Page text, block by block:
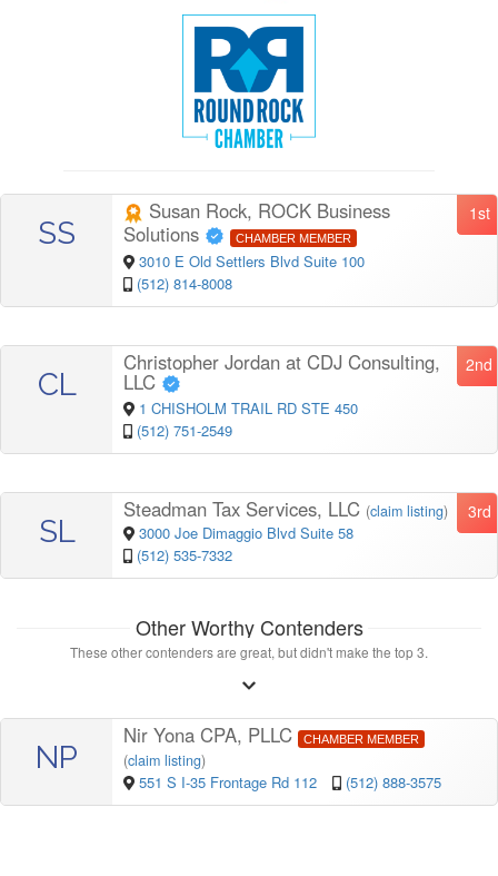
SS
1st
Susan Rock, ROCK Business
Solutions
CHAMBER MEMBER
3010 E Old Settlers Blvd Suite 100
(512) 814-8008
CL
2nd
Christopher Jordan at CDJ Consulting,
LLC
1 CHISHOLM TRAIL RD STE 450
(512) 751-2549
SL
3rd
Steadman Tax Services, LLC (claim listing)
3000 Joe Dimaggio Blvd Suite 58
(512) 535-7332
Other Worthy Contenders
These other contenders are great, but didn't make the top 3.
NP
Nir Yona CPA, PLLC CHAMBER MEMBER
(claim listing)
551 S I-35 Frontage Rd 112 (512) 888-3575